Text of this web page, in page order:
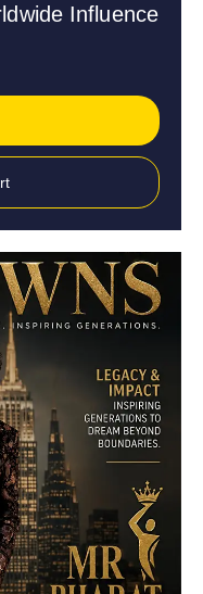
Influence